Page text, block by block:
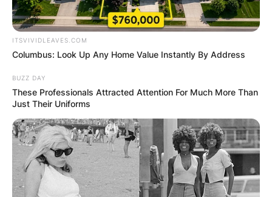
Posted OnFebruary 8, 2024inNews
seamlessly blend into any role, Wayne Duvall
stands as a testament to versatility and skill.
Born on May 29, 1958, in Silver Spring, Maryland,
Duvall has carved out a remarkable career in both
film and television, leaving an indelible mark on
every project he touches.
Advertisement
ITSVIVIDLEAVES.COM
Columbus: Look Up Any Home Value Instantly By Address
BUZZ DAY
These Professionals Attracted Attention For Much More Than
Just Their Uniforms